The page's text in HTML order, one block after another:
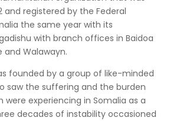
and registered by the Federal
the same year with its
with branch offices in Baidoa
and Walawayn.
founded by a group of like-minded
saw the suffering and the burden
were experiencing in Somalia as a
decades of instability occasioned